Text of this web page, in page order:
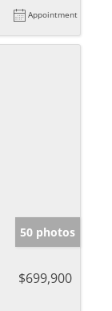
Appointment
50 photos
$699,900